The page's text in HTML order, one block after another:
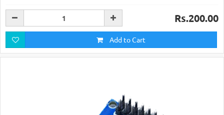
Rs.200.00
Add to Cart